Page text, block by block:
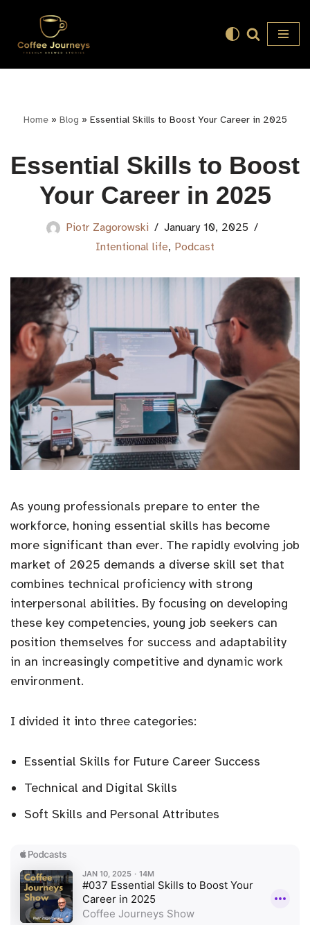
Skip
Home» Blog » Essential Skills to Boost Your Career in 2025
Essential Skills to Boost
Your Career in 2025
Piotr Zagorowski
January 10, 2025
Intentional life, Podcast
As young professionals prepare to enter the
workforce, honing essential skills has become
more significant than ever. The rapidly evolving job
market of 2025 demands a diverse skill set that
combines technical proficiency with strong
interpersonal abilities. By focusing on developing
these key competencies, young job seekers can
position themselves for success and adaptability
in an increasingly competitive and dynamic work
environment.
I divided it into three categories:
Essential Skills for Future Career Success
Technical and Digital Skills
Soft Skills and Personal Attributes